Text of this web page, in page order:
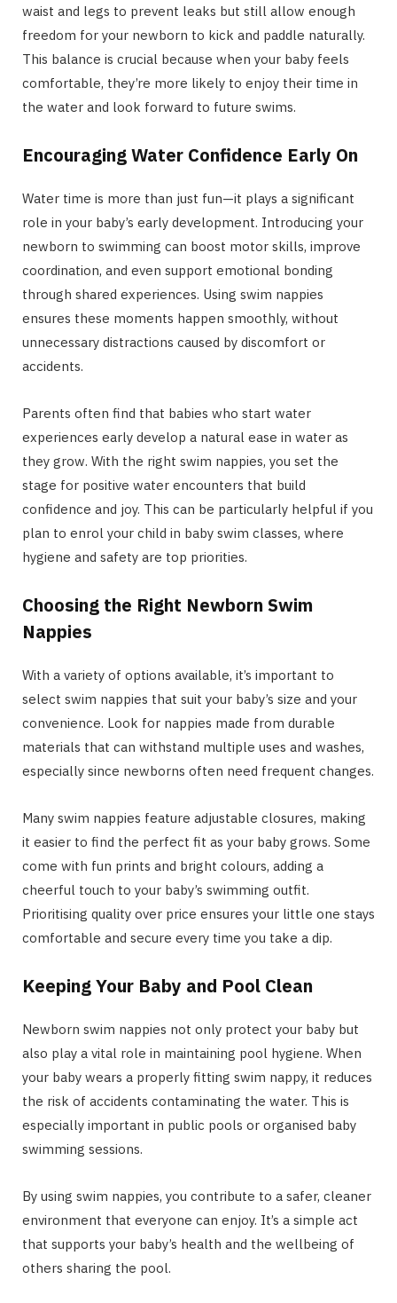
waist and legs to prevent leaks but still allow enough
freedom for your newborn to kick and paddle naturally.
This balance is crucial because when your baby feels
comfortable, they’re more likely to enjoy their time in
the water and look forward to future swims.
Encouraging Water Confidence Early On
Water time is more than just fun—it plays a significant
role in your baby’s early development. Introducing your
newborn to swimming can boost motor skills, improve
coordination, and even support emotional bonding
through shared experiences. Using swim nappies
ensures these moments happen smoothly, without
unnecessary distractions caused by discomfort or
accidents.
Parents often find that babies who start water
experiences early develop a natural ease in water as
they grow. With the right swim nappies, you set the
stage for positive water encounters that build
confidence and joy. This can be particularly helpful if you
plan to enrol your child in baby swim classes, where
hygiene and safety are top priorities.
Choosing the Right Newborn Swim
Nappies
With a variety of options available, it’s important to
select swim nappies that suit your baby’s size and your
convenience. Look for nappies made from durable
materials that can withstand multiple uses and washes,
especially since newborns often need frequent changes.
Many swim nappies feature adjustable closures, making
it easier to find the perfect fit as your baby grows. Some
come with fun prints and bright colours, adding a
cheerful touch to your baby’s swimming outfit.
Prioritising quality over price ensures your little one stays
comfortable and secure every time you take a dip.
Keeping Your Baby and Pool Clean
Newborn swim nappies not only protect your baby but
also play a vital role in maintaining pool hygiene. When
your baby wears a properly fitting swim nappy, it reduces
the risk of accidents contaminating the water. This is
especially important in public pools or organised baby
swimming sessions.
By using swim nappies, you contribute to a safer, cleaner
environment that everyone can enjoy. It’s a simple act
that supports your baby’s health and the wellbeing of
others sharing the pool.